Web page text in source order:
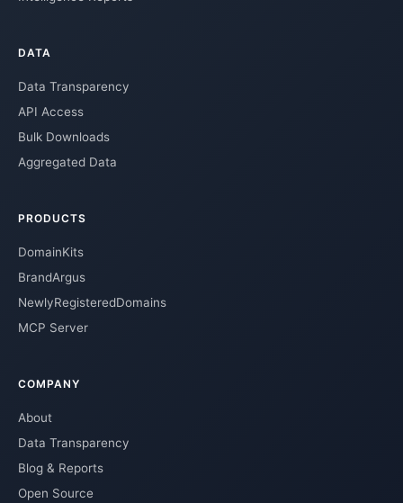
DATA
Data Transparency
API Access
Bulk Downloads
Aggregated Data
PRODUCTS
DomainKits
BrandArgus
NewlyRegisteredDomains
MCP Server
COMPANY
About
Data Transparency
Blog & Reports
Open Source